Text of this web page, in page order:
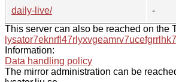
daily-live/
-
This server can also be reached on the
Information:
Data handling policy
The mirror administration can be